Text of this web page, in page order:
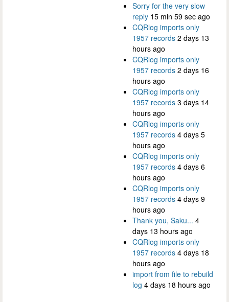
Sorry for the very slow
reply 15 min 59 sec ago
CQRlog imports only
1957 records 2 days 13
hours ago
CQRlog imports only
1957 records 2 days 16
hours ago
CQRlog imports only
1957 records 3 days 14
hours ago
CQRlog imports only
1957 records 4 days 5
hours ago
CQRlog imports only
1957 records 4 days 6
hours ago
CQRlog imports only
1957 records 4 days 9
hours ago
Thank you, Saku... 4
days 13 hours ago
CQRlog imports only
1957 records 4 days 18
hours ago
import from file to rebuild
log 4 days 18 hours ago